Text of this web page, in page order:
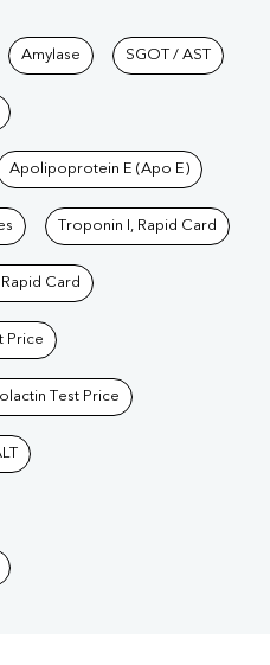
at Pathkind
Amylase SGOT / AST
Apolipoprotein E (Apo E)
Troponin I, Rapid Card
Card
Price
Test Price